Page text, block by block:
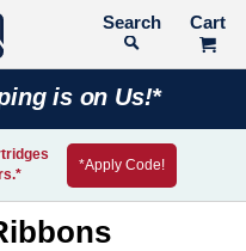
Search
is on Us!*
*Apply Code!